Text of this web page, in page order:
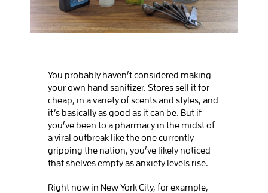
You probably haven’t considered making
your own hand sanitizer. Stores sell it for
cheap, in a variety of scents and styles, and
it’s basically as good as it can be. But if
you’ve been to a pharmacy in the midst of
a viral outbreak like the one currently
gripping the nation, you’ve likely noticed
that shelves empty as anxiety levels rise.
Right now in New York City, for example,